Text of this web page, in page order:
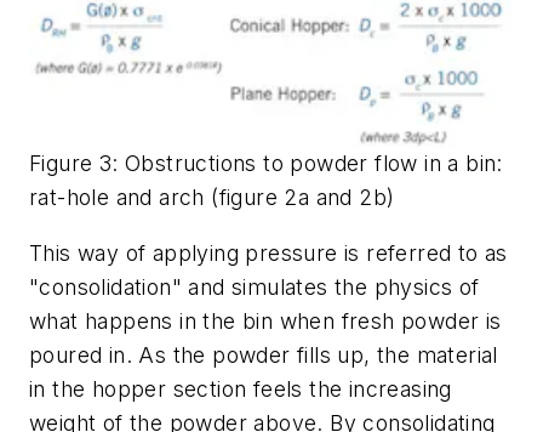
Figure 3: Obstructions to powder flow in a bin:
rat-hole and arch (figure 2a and 2b)
This way of applying pressure is referred to as
"consolidation" and simulates the physics of
what happens in the bin when fresh powder is
poured in. As the powder fills up, the material
in the hopper section feels the increasing
weight of the powder above. By consolidating